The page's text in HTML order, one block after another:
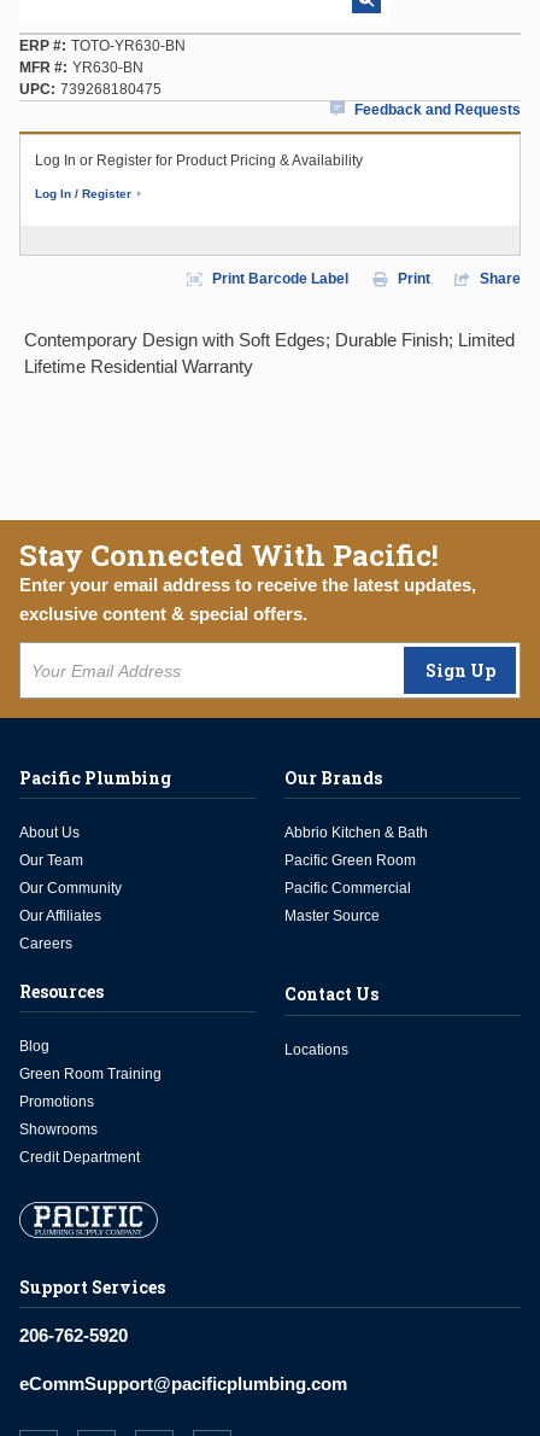
ERP # TOTO-YR630-BN
MFR # YR630-BN
UPC
739268180475
Feedback and Requests
Log In or Register for Product Pricing & Availability
Log In / Register
Print Barcode Label Print Share
Contemporary Design with Soft Edges; Durable Finish; Limited
Lifetime Residential Warranty
Stay Connected With Pacific!
Enter your email address to receive the latest updates,
exclusive content & special offers.
Sign Up
Support Services
206-762-5920
eCommSupport@pacificplumbing.com
Pacific Plumbing
About Us
Our Team
Our Community
Our Affiliates
Careers
Our Brands
Abbrio Kitchen & Bath
Pacific Green Room
Pacific Commercial
Master Source
Resources
Blog
Green Room Training
Promotions
Showrooms
Credit Department
Contact Us
Locations